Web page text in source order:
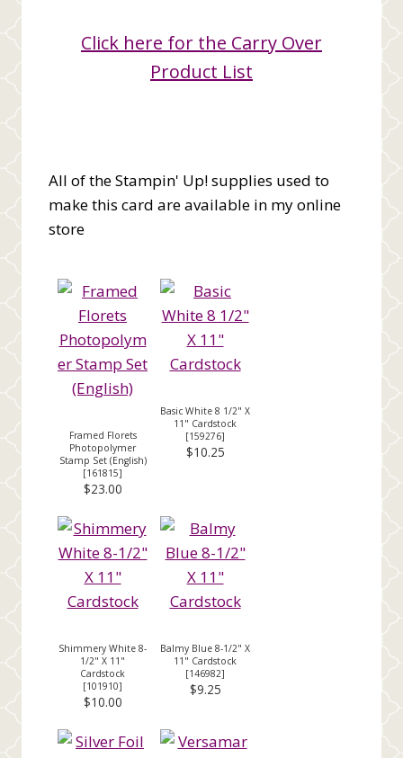
Click here for the Carry Over
Product List
All of the Stampin' Up! supplies used to
make this card are available in my online
store
Framed Florets
Photopolymer
Stamp Set (English)
[161815]
$23.00
Basic White 8 1/2" X
11" Cardstock
[159276]
$10.25
Shimmery White 8-
1/2" X 11"
Cardstock
[101910]
$10.00
Balmy Blue 8-1/2" X
11" Cardstock
[146982]
$9.25